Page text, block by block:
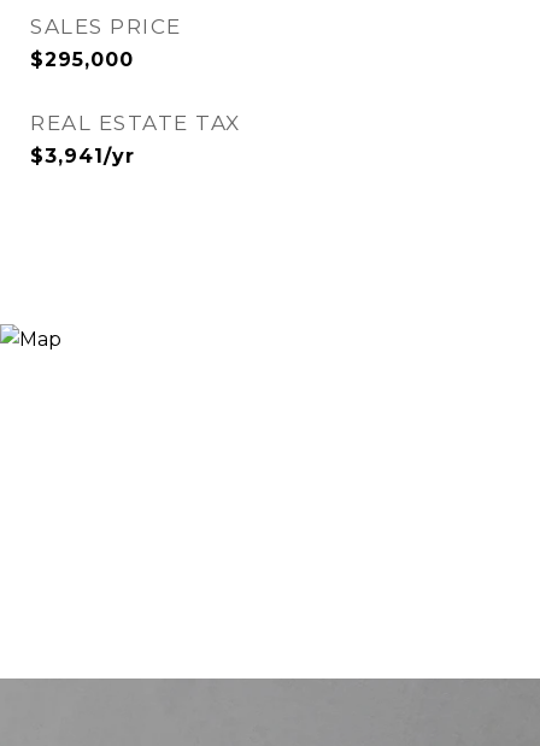
SALES PRICE
$295,000
REAL ESTATE TAX
$3,941/yr